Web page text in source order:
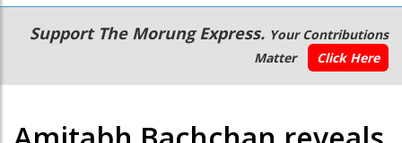
Main
navigation
Secondary
Menu
Support The Morung Express. Your Contributions
Matter
Click Here